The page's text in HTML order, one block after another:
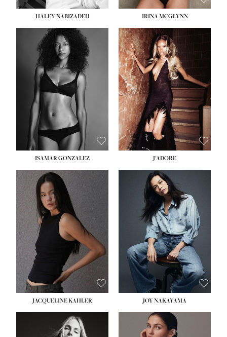
HALEY NABIZADEH IRINA MCGLYNN
ISAMAR GONZALEZ J'ADORE
JACQUELINE KAHLER
HEIGHT:5' 8''
BUST:33½''
WAIST:25''
HIPS:35''
DRESS:2-4
SHOE:7
HAIR:DARK BROWN
EYES:BROWN
JOY NAKAYAMA